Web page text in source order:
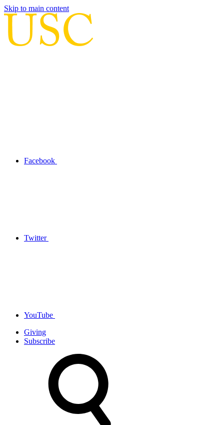
Skip to main content
Facebook
Twitter
YouTube
Giving
Subscribe